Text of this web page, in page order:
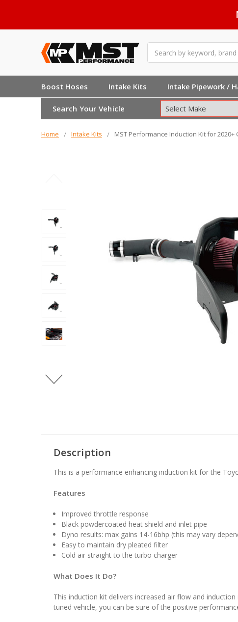
Boost Hoses Intake Kits Intake Pipework /
Search Your Vehicle
Home Intake Kits MST Performance Induction Kit for 2020+
Description
This is a performance enhancing induction kit for the
Features
Improved throttle response
Black powdercoated heat shield and inlet pipe
Dyno results: max gains 14-16bhp (this may vary
Easy to maintain dry pleated filter
Cold air straight to the turbo charger
What Does It Do?
This induction kit delivers increased air flow and
tuned vehicle, you can be sure of the positive